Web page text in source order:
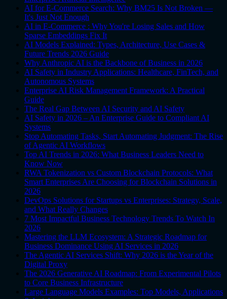
AI for E-Commerce Search: Why BM25 Is Not Broken —
It's Just Not Enough
AI in E-Commerce : Why You're Losing Sales and How
Sparse Embeddings Fix It
AI Models Explained: Types, Architecture, Use Cases &
Future Trends 2026 Guide
Why Anthropic AI is the Backbone of Business in 2026
AI Safety in Industry Applications: Healthcare, FinTech, and
Autonomous Systems
Enterprise AI Risk Management Framework: A Practical
Guide
The Real Gap Between AI Security and AI Safety
AI Safety in 2026 – An Enterprise Guide to Compliant AI
Systems
Stop Automating Tasks, Start Automating Judgment: The Rise
of Agentic AI Workflows
Top AI Trends in 2026: What Business Leaders Need to
Know Now
RWA Tokenization vs Custom Blockchain Protocols: What
Smart Enterprises Are Choosing for Blockchain Solutions in
2026
DevOps Solutions for Startups vs Enterprises: Strategy, Scale,
and What Really Changes
7 Most Impactful Business Technology Trends To Watch In
2026
Mastering the LLM Ecosystem: A Strategic Roadmap for
Business Dominance Using AI Services in 2026
The Agentic AI Services Shift: Why 2026 is the Year of the
Digital Proxy
The 2026 Generative AI Roadmap: From Experimental Pilots
to Core Business Infrastructure
Large Language Models Examples: Top Models, Applications